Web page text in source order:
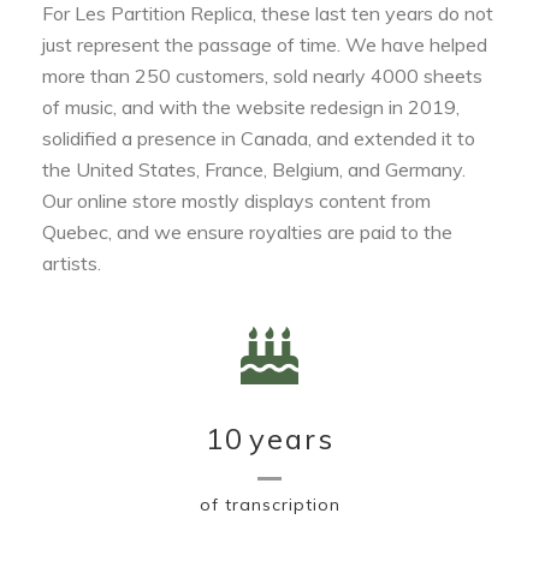
For Les Partition Replica, these last ten years do not
just represent the passage of time. We have helped
more than 250 customers, sold nearly 4000 sheets
of music, and with the website redesign in 2019,
solidified a presence in Canada, and extended it to
the United States, France, Belgium, and Germany.
Our online store mostly displays content from
Quebec, and we ensure royalties are paid to the
artists.
10 years
of transcription